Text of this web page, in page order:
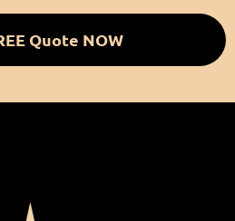
Quote NOW